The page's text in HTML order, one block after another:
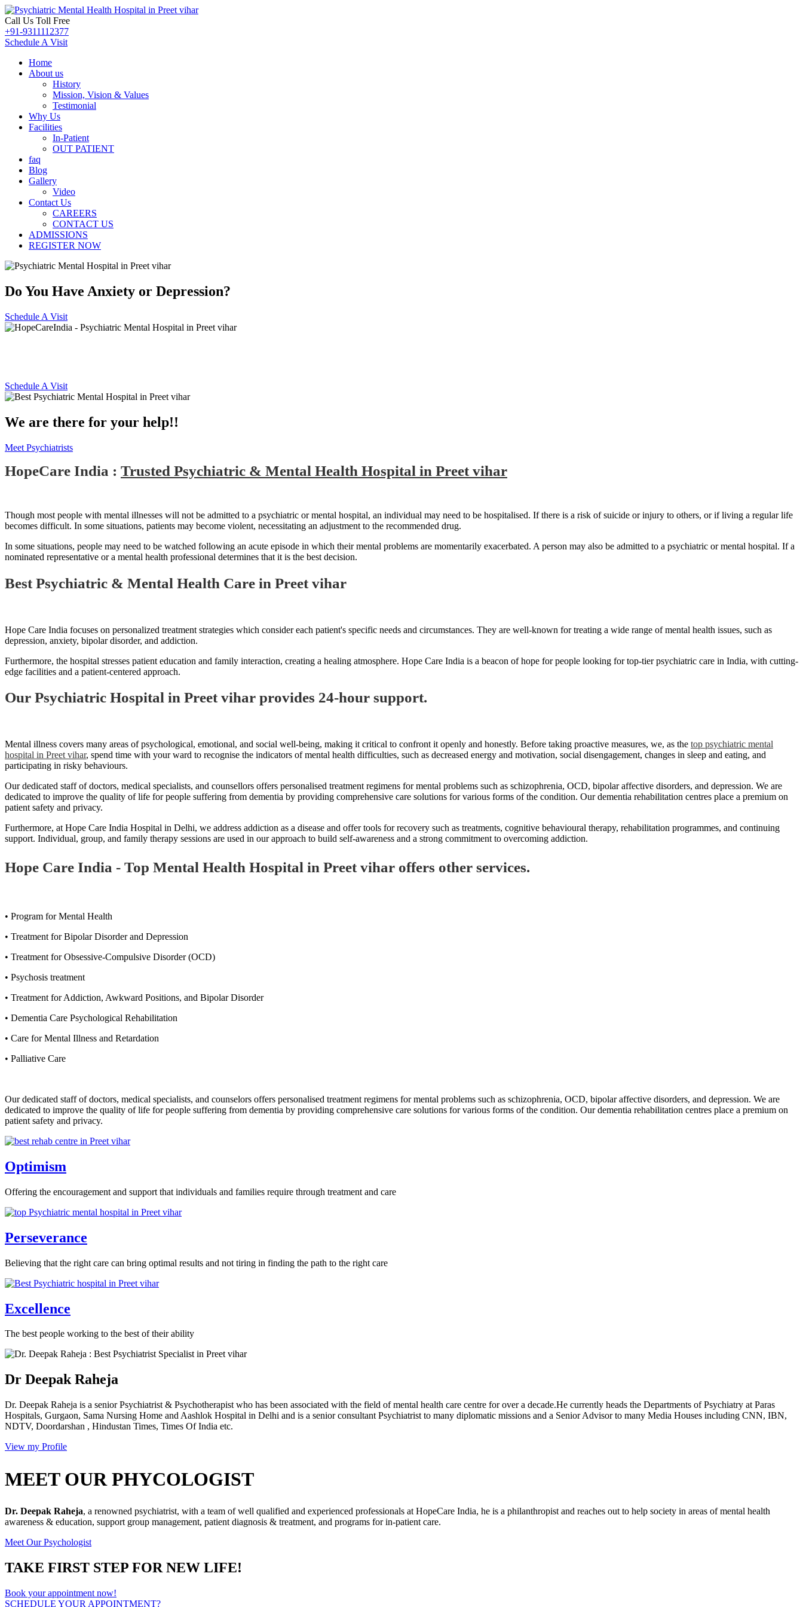
Call Us Toll Free
+91-9311112377
Schedule A Visit
Home
About us
History
Mission, Vision & Values
Testimonial
Why Us
Facilities
In-Patient
OUT PATIENT
faq
Blog
Gallery
Video
Contact Us
CAREERS
CONTACT US
ADMISSIONS
REGISTER NOW
Do You Have Anxiety or Depression?
Schedule A Visit
Schedule A Visit
We are there for your help!!
Meet Psychiatrists
HopeCare India : Trusted Psychiatric & Mental Health Hospital in Preet vihar
Though most people with mental illnesses will not be admitted to a psychiatric or mental hospital, an individual may need to be hospitalised. If there is a risk of suicide or injury to others, or if living a regular life
becomes difficult. In some situations, patients may become violent, necessitating an adjustment to the recommended drug.
In some situations, people may need to be watched following an acute episode in which their mental problems are momentarily exacerbated. A person may also be admitted to a psychiatric or mental hospital. If a
nominated representative or a mental health professional determines that it is the best decision.
Best Psychiatric & Mental Health Care in Preet vihar
Hope Care India focuses on personalized treatment strategies which consider each patient's specific needs and circumstances. They are well-known for treating a wide range of mental health issues, such as
depression, anxiety, bipolar disorder, and addiction.
Furthermore, the hospital stresses patient education and family interaction, creating a healing atmosphere. Hope Care India is a beacon of hope for people looking for top-tier psychiatric care in India, with cutting-
edge facilities and a patient-centered approach.
Our Psychiatric Hospital in Preet vihar provides 24-hour support.
Mental illness covers many areas of psychological, emotional, and social well-being, making it critical to confront it openly and honestly. Before taking proactive measures, we, as the top psychiatric mental
hospital in Preet vihar, spend time with your ward to recognise the indicators of mental health difficulties, such as decreased energy and motivation, social disengagement, changes in sleep and eating, and
participating in risky behaviours.
Our dedicated staff of doctors, medical specialists, and counsellors offers personalised treatment regimens for mental problems such as schizophrenia, OCD, bipolar affective disorders, and depression. We are
dedicated to improve the quality of life for people suffering from dementia by providing comprehensive care solutions for various forms of the condition. Our dementia rehabilitation centres place a premium on
patient safety and privacy.
Furthermore, at Hope Care India Hospital in Delhi, we address addiction as a disease and offer tools for recovery such as treatments, cognitive behavioural therapy, rehabilitation programmes, and continuing
support. Individual, group, and family therapy sessions are used in our approach to build self-awareness and a strong commitment to overcoming addiction.
Hope Care India - Top Mental Health Hospital in Preet vihar offers other services.
• Program for Mental Health
• Treatment for Bipolar Disorder and Depression
• Treatment for Obsessive-Compulsive Disorder (OCD)
• Psychosis treatment
• Treatment for Addiction, Awkward Positions, and Bipolar Disorder
• Dementia Care Psychological Rehabilitation
• Care for Mental Illness and Retardation
• Palliative Care
Our dedicated staff of doctors, medical specialists, and counselors offers personalised treatment regimens for mental problems such as schizophrenia, OCD, bipolar affective disorders, and depression. We are
dedicated to improve the quality of life for people suffering from dementia by providing comprehensive care solutions for various forms of the condition. Our dementia rehabilitation centres place a premium on
patient safety and privacy.
Optimism
Offering the encouragement and support that individuals and families require through treatment and care
Perseverance
Believing that the right care can bring optimal results and not tiring in finding the path to the right care
Excellence
The best people working to the best of their ability
Dr Deepak Raheja
Dr. Deepak Raheja is a senior Psychiatrist & Psychotherapist who has been associated with the field of mental health care centre for over a decade.He currently heads the Departments of Psychiatry at Paras
Hospitals, Gurgaon, Sama Nursing Home and Aashlok Hospital in Delhi and is a senior consultant Psychiatrist to many diplomatic missions and a Senior Advisor to many Media Houses including CNN, IBN,
NDTV, Doordarshan , Hindustan Times, Times Of India etc.
View my Profile
MEET OUR PHYCOLOGIST
Dr. Deepak Raheja, a renowned psychiatrist, with a team of well qualified and experienced professionals at HopeCare India, he is a philanthropist and reaches out to help society in areas of mental health
awareness & education, support group management, patient diagnosis & treatment, and programs for in-patient care.
Meet Our Psychologist
TAKE FIRST STEP FOR NEW LIFE!
Book your appointment now!
SCHEDULE YOUR APPOINTMENT?